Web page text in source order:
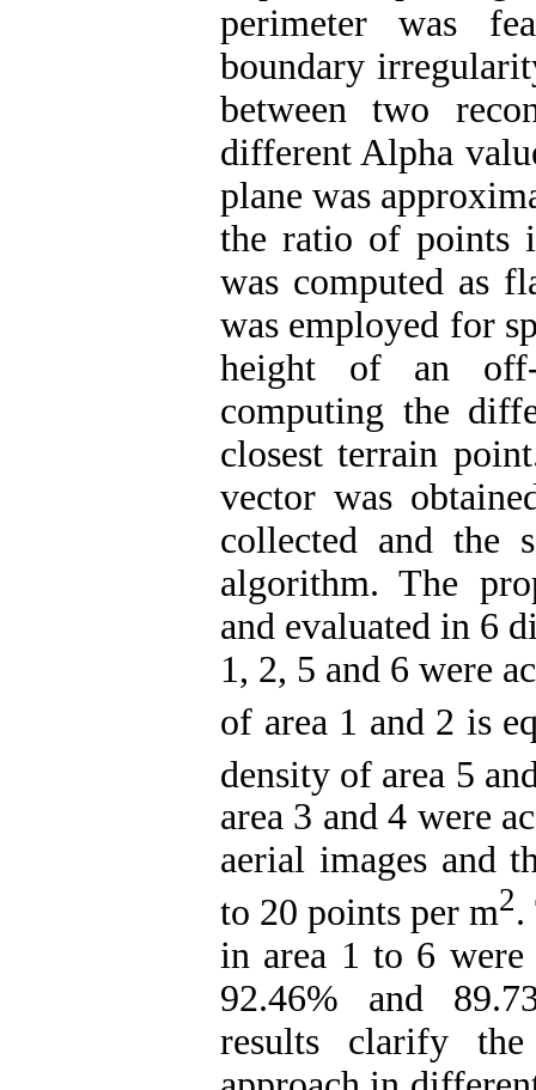
perimeter was
boundary
between two
different Alpha
plane was
the ratio of points
was computed as
was employed for
height of an
computing the
closest terrain
vector was
collected and the
algorithm. The
and evaluated in 6
1, 2, 5 and 6 were
of area 1 and 2 is
density of area 5
area 3 and 4 were
aerial images and
to 20 points per m2.
in area 1 to 6 were
92.46% and
results clarify the